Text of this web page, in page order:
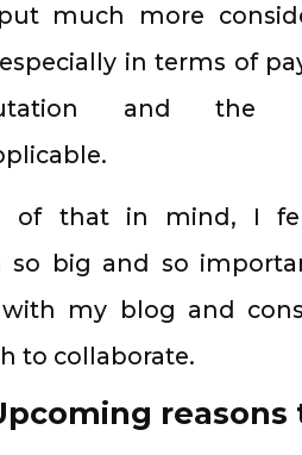
much more
in terms of
and the
of that in mind, I
so big and so
my blog and
to collaborate.